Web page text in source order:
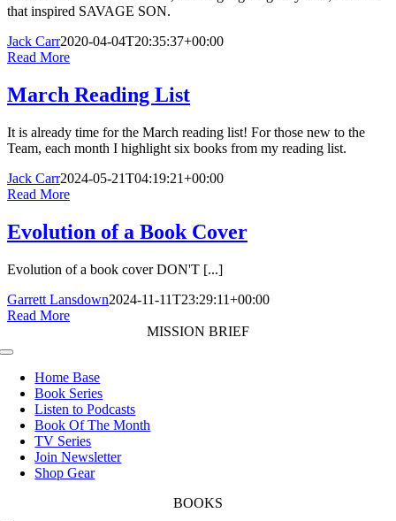
that inspired SAVAGE SON.
Jack Carr2020-04-04T20:35:37+00:00
Read More
March Reading List
It is already time for the March reading list! For those new to the
Team, each month I highlight six books from my reading list.
Jack Carr2024-05-21T04:19:21+00:00
Read More
Evolution of a Book Cover
Evolution of a book cover DON'T [...]
Garrett Lansdown2024-11-11T23:29:11+00:00
Read More
MISSION BRIEF
Toggle
NavigationHome Base
Book Series
Listen to Podcasts
Book Of The Month
TV Series
Join Newsletter
Shop Gear
BOOKS